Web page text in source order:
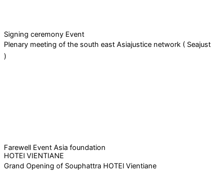
Signing ceremony Event
Plenary meeting of the south east Asiajustice network ( Seajust
)
Farewell Event Asia foundation
HOTEl VIENTIANE
Grand Opening of Souphattra HOTEl Vientiane